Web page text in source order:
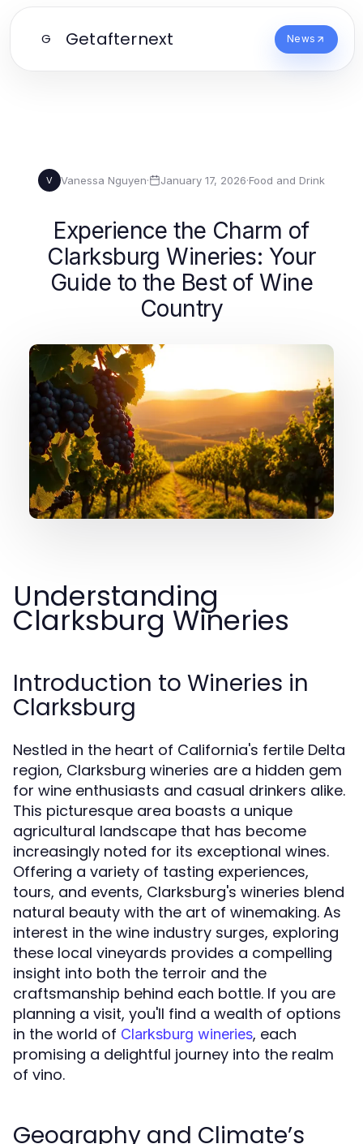
G Getafternext News
V Vanessa Nguyen· January 17, 2026·Food and Drink
Experience the Charm of
Clarksburg Wineries: Your
Guide to the Best of Wine
Country
Understanding
Clarksburg Wineries
Introduction to Wineries in
Clarksburg
Nestled in the heart of California's fertile Delta
region, Clarksburg wineries are a hidden gem
for wine enthusiasts and casual drinkers alike.
This picturesque area boasts a unique
agricultural landscape that has become
increasingly noted for its exceptional wines.
Offering a variety of tasting experiences,
tours, and events, Clarksburg's wineries blend
natural beauty with the art of winemaking. As
interest in the wine industry surges, exploring
these local vineyards provides a compelling
insight into both the terroir and the
craftsmanship behind each bottle. If you are
planning a visit, you'll find a wealth of options
in the world of Clarksburg wineries, each
promising a delightful journey into the realm
of vino.
Geography and Climate’s